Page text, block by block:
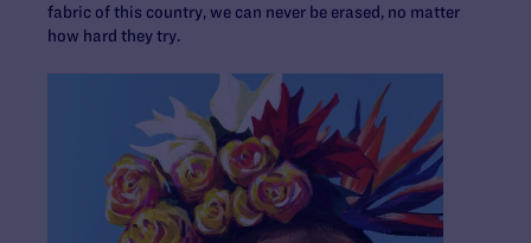
fabric of this country, we can never be erased, no matter
how hard they try.